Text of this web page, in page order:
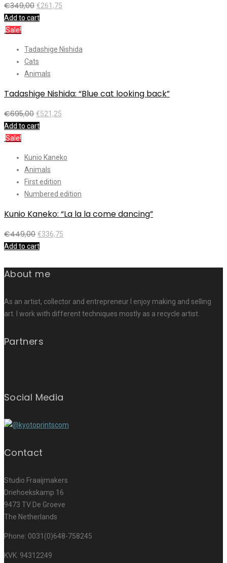
€349,00 €261,75
Add to cart
Sale!
Tadashige Nishida
Cats
Animals
Tadashige Nishida: “Blue cat looking back”
€695,00 €521,25
Add to cart
Sale!
Kunio Kaneko
Animals
First edition
Numbered edition
Kunio Kaneko: “La la la come dancing”
€449,00 €336,75
Add to cart
About me
As an artist, collector and entrepreneur I enjoy making and selling
art. I work with different techniques mostly as a recycle artist.
Partners
Social Media
Contact
Studio Fraaijmakers
Driehoekskamp 16
9473 TV De Groeve
The Netherlands
Phone: 0031(0)648-758245
KVK. 94312249